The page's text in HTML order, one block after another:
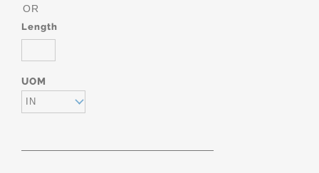
OR
Length
UOM
IN